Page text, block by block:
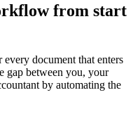
from start
document that enters
gap between you, your
by automating the